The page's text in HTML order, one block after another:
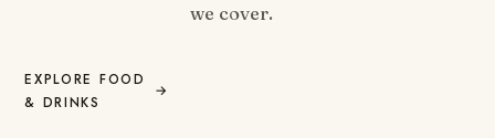
we cover.
EXPLORE FOOD
& DRINKS
→